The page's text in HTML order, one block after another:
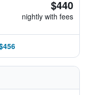
$440
nightly with fees